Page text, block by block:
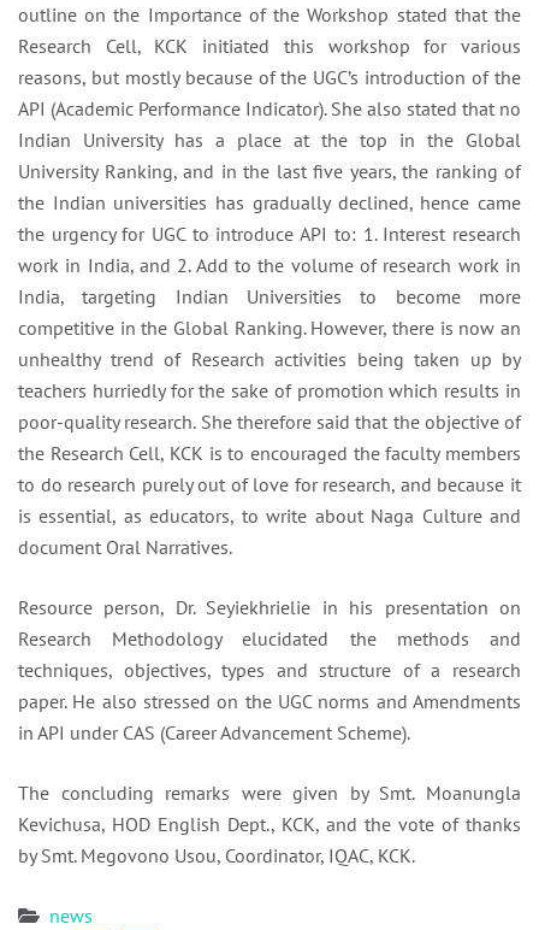
outline on the Importance of the Workshop stated that the
Research Cell, KCK initiated this workshop for various
reasons, but mostly because of the UGC’s introduction of the
API (Academic Performance Indicator). She also stated that no
Indian University has a place at the top in the Global
University Ranking, and in the last five years, the ranking of
the Indian universities has gradually declined, hence came
the urgency for UGC to introduce API to: 1. Interest research
work in India, and 2. Add to the volume of research work in
India, targeting Indian Universities to become more
competitive in the Global Ranking. However, there is now an
unhealthy trend of Research activities being taken up by
teachers hurriedly for the sake of promotion which results in
poor-quality research. She therefore said that the objective of
the Research Cell, KCK is to encouraged the faculty members
to do research purely out of love for research, and because it
is essential, as educators, to write about Naga Culture and
document Oral Narratives.
Resource person, Dr. Seyiekhrielie in his presentation on
Research Methodology elucidated the methods and
techniques, objectives, types and structure of a research
paper. He also stressed on the UGC norms and Amendments
in API under CAS (Career Advancement Scheme).
The concluding remarks were given by Smt. Moanungla
Kevichusa, HOD English Dept., KCK, and the vote of thanks
by Smt. Megovono Usou, Coordinator, IQAC, KCK.
news